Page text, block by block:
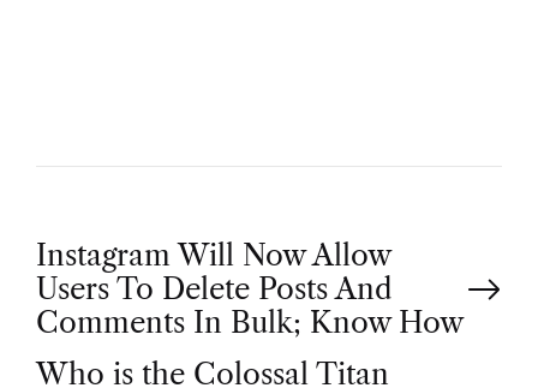
P
o
Instagram Will Now Allow
Users To Delete Posts And
Comments In Bulk; Know How
Who is the Colossal Titan